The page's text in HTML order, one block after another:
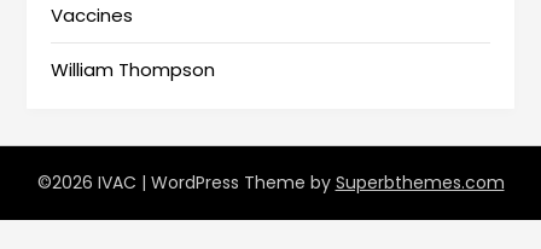
Vaccines
William Thompson
©2026 IVAC | WordPress Theme by Superbthemes.com